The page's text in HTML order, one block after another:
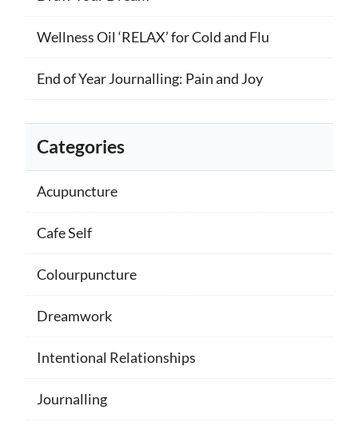
Wellness Oil ‘RELAX’ for Cold and Flu
End of Year Journalling: Pain and Joy
Categories
Acupuncture
Cafe Self
Colourpuncture
Dreamwork
Intentional Relationships
Journalling